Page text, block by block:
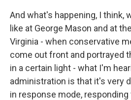
And what's happening, I think,
like at George Mason and at
Virginia - when conservative
come out front and portrayed
in a certain light - what I'm
administration is that it's very
in response mode,